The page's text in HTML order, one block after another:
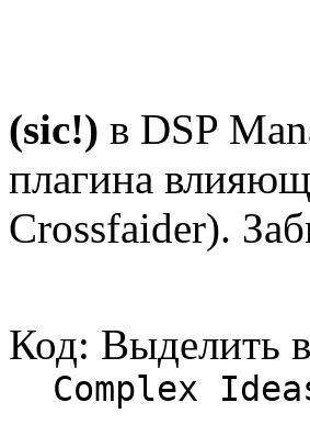
(sic!) в DSP
плагина
Crossfaider).
Код: Выделить
Complex